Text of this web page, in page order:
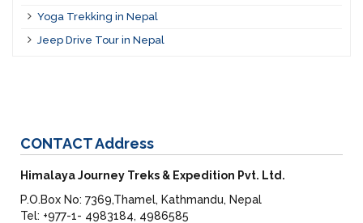
Yoga Trekking in Nepal
Jeep Drive Tour in Nepal
CONTACTAddress
Himalaya Journey Treks & Expedition Pvt. Ltd.
P.O.Box No: 7369,Thamel, Kathmandu, Nepal
Tel: +977-1- 4983184, 4986585